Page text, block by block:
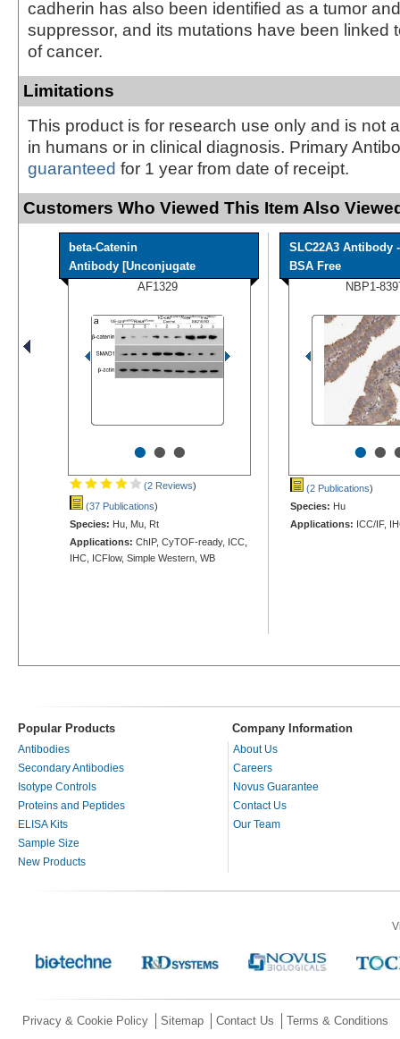
cadherin has also been identified as a tumor
suppressor, and its mutations have been linked
of cancer.
Limitations
This product is for research use only and is not
in humans or in clinical diagnosis. Primary
guaranteed for 1 year from date of receipt.
Customers Who Viewed This Item Also
beta-Catenin
Antibody [Unconjugate
AF1329
•••
(2 Reviews)
(37 Publications)
Species: Hu, Mu, Rt
Applications: ChIP, CyTOF-ready, ICC,
IHC, ICFlow, Simple Western, WB
SLC22A3 Antibody -
BSA Free
NBP1-
••
(2 Publications)
Species: Hu
Applications: ICC/IF,
Popular Products Company Information
Antibodies
Secondary Antibodies
Isotype Controls
Proteins and Peptides
ELISA Kits
Sample Size
New Products
About Us
Careers
Novus Guarantee
Contact Us
Our Team
Privacy & Cookie Policy Sitemap Contact Us Terms & Conditions